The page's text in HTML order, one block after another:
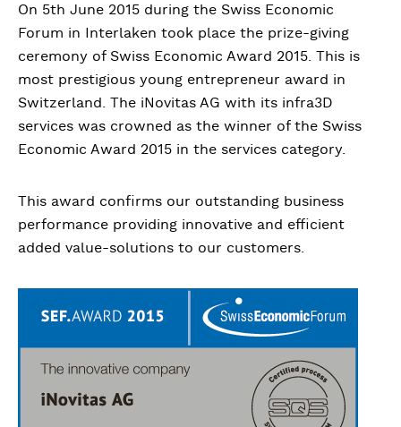
On 5th June 2015 during the Swiss Economic
Forum in Interlaken took place the prize-giving
ceremony of Swiss Economic Award 2015. This is
most prestigious young entrepreneur award in
Switzerland. The iNovitas AG with its infra3D
services was crowned as the winner of the Swiss
Economic Award 2015 in the services category.
This award confirms our outstanding business
performance providing innovative and efficient
added value-solutions to our customers.